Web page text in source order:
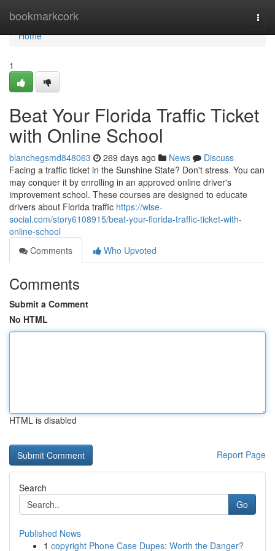
bookmarkcork
Home
Home
1
Beat Your Florida Traffic Ticket
with Online School
blanchegsmd848063 269 days ago News
Discuss
Facing a traffic ticket in the Sunshine State? Don't stress. You can
may conquer it by enrolling in an approved online driver's
improvement school. These courses are designed to educate
drivers about Florida traffic https://wise-
social.com/story6108915/beat-your-florida-traffic-ticket-with-
online-school
Comments
Who Upvoted
Comments
Submit a Comment
No HTML
HTML is disabled
Report Page
Search
Go
Published News
1 copyright Phone Case Dupes: Worth the Danger?